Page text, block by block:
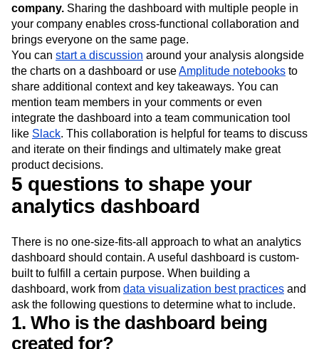
company. Sharing the dashboard with multiple people in
your company enables cross-functional collaboration and
brings everyone on the same page.
You can start a discussion around your analysis alongside
the charts on a dashboard or useAmplitude notebooks to
share additional context and key takeaways. You can
mention team members in your comments or even
integrate the dashboard into a team communication tool
like Slack. This collaboration is helpful for teams to discuss
and iterate on their findings and ultimately make great
product decisions.
5 questions to shape your
analytics dashboard
There is no one-size-fits-all approach to what an analytics
dashboard should contain. A useful dashboard is custom-
built to fulfill a certain purpose. When building a
dashboard, work from data visualization best practices and
ask the following questions to determine what to include.
1. Who is the dashboard being
created for?